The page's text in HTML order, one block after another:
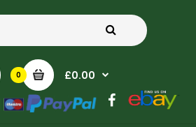
0 £0.00